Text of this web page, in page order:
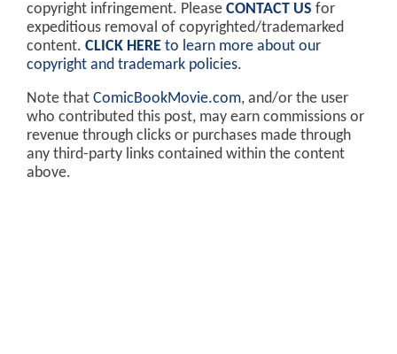
copyright infringement. Please CONTACT US for
expeditious removal of copyrighted/trademarked
content. CLICK HERE to learn more about our
copyright and trademark policies.
Note that ComicBookMovie.com, and/or the user
who contributed this post, may earn commissions or
revenue through clicks or purchases made through
any third-party links contained within the content
above.